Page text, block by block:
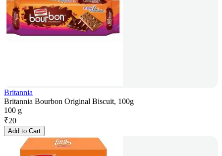
Britannia
Britannia Bourbon Original Biscuit, 100g
100 g
₹20
Add to Cart